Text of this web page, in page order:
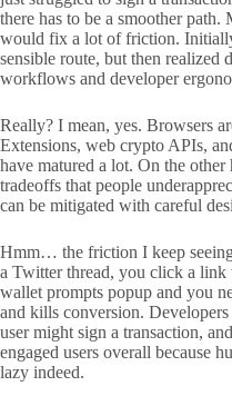
there has to be a smoother
would fix a lot of friction.
sensible route, but then realized
workflows and developer
Really? I mean, yes. Browsers
Extensions, web crypto APIs,
have matured a lot. On the
tradeoffs that people
can be mitigated with careful
Hmm… the friction I keep
a Twitter thread, you click a link
wallet prompts popup and you
and kills conversion.
user might sign a transaction,
engaged users overall because
lazy indeed.